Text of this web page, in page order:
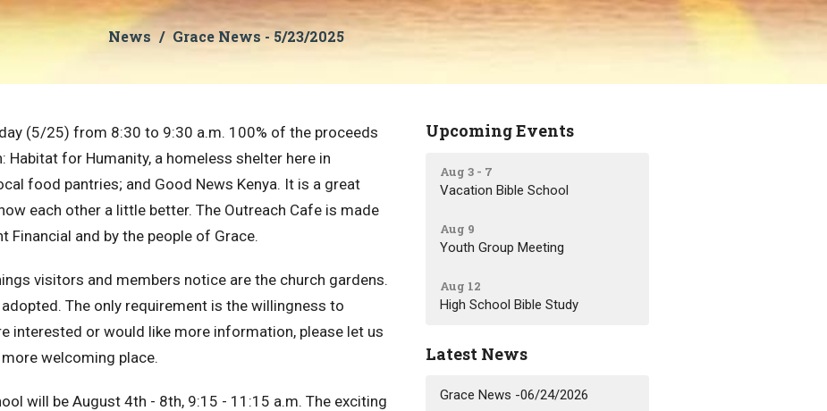
News Grace News - 5/23/2025
(5/25) from 8:30 to 9:30 a.m. 100% of the proceeds
for Humanity, a homeless shelter here in
food pantries; and Good News Kenya. It is a great
each other a little better. The Outreach Cafe is made
Financial and by the people of Grace.
visitors and members notice are the church gardens.
The only requirement is the willingness to
interested or would like more information, please let us
welcoming place.
will be August 4th - 8th, 9:15 - 11:15 a.m. The exciting
Upcoming Events
Aug 3 - 7
Vacation Bible School
Aug 9
Youth Group Meeting
Aug 12
High School Bible Study
Latest News
Grace News -06/24/2026